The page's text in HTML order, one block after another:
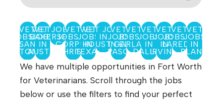
VET
JOBS IN
SAN
ANTONIO
VET
JOBS
IN
AUSTIN
VET JOBS IN
BAKERSFIELD
VET
JOBS IN
CORPUS
CHRISTI
VET
JOBS
IN
TEXAS
VET JOBS
IN
HOUSTON
VET
JOBS
IN EL
PASO
VET
JOBS IN
GARLAND
VET
JOBS
IN
DALLAS
VET
JOBS
IN
IRVING
VET
JOBS IN
LAREDO
VET
JOBS
IN
PLANO
We have multiple opportunities in Fort Worth
for Veterinarians. Scroll through the jobs
below or use the filters to find your perfect